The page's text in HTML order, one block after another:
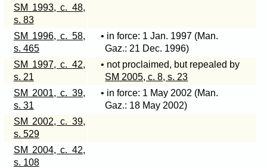
SM 1993, c. 48,
s. 83
SM 1996, c. 58,
s. 465
• in force: 1 Jan. 1997 (Man.
Gaz.: 21 Dec. 1996)
SM 1997, c. 42,
s. 21
• not proclaimed, but repealed by
SM 2005, c. 8, s. 23
SM 2001, c. 39,
s. 31
• in force: 1 May 2002 (Man.
Gaz.: 18 May 2002)
SM 2002, c. 39,
s. 529
SM 2004, c. 42,
s. 108